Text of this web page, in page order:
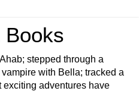
Books
stepped through a
with Bella; tracked a
exciting adventures have